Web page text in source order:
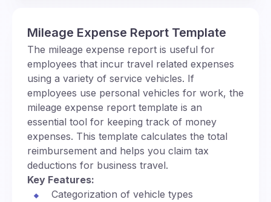
Mileage Expense Report Template
The mileage expense report is useful for
employees that incur travel related expenses
using a variety of service vehicles. If
employees use personal vehicles for work, the
mileage expense report template is an
essential tool for keeping track of money
expenses. This template calculates the total
reimbursement and helps you claim tax
deductions for business travel.
Key Features:
Categorization of vehicle types